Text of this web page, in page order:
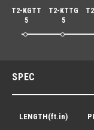
T2-KGTT
5
T2-KTTG
5
SPEC
LENGTH(ft.in)